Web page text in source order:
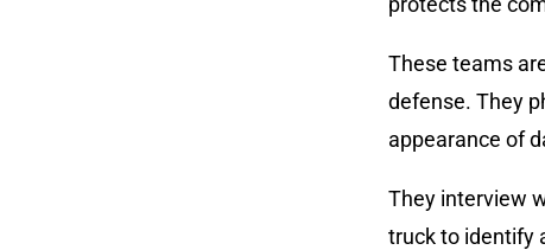
These teams
defense. They
appearance of
They interview
truck to identify